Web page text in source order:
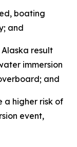
boating
and
result
immersion
and
a higher risk of
event,